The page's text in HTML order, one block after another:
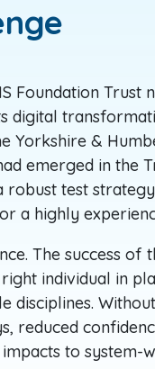
Foundation Trust
digital
Yorkshire &
emerged in the
robust test
a highly
The success of
individual in
disciplines.
reduced
to system-